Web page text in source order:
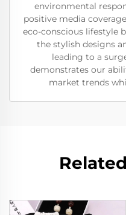
environmental
positive media
eco-conscious lifestyle
the stylish designs
leading to a
demonstrates our
market trends